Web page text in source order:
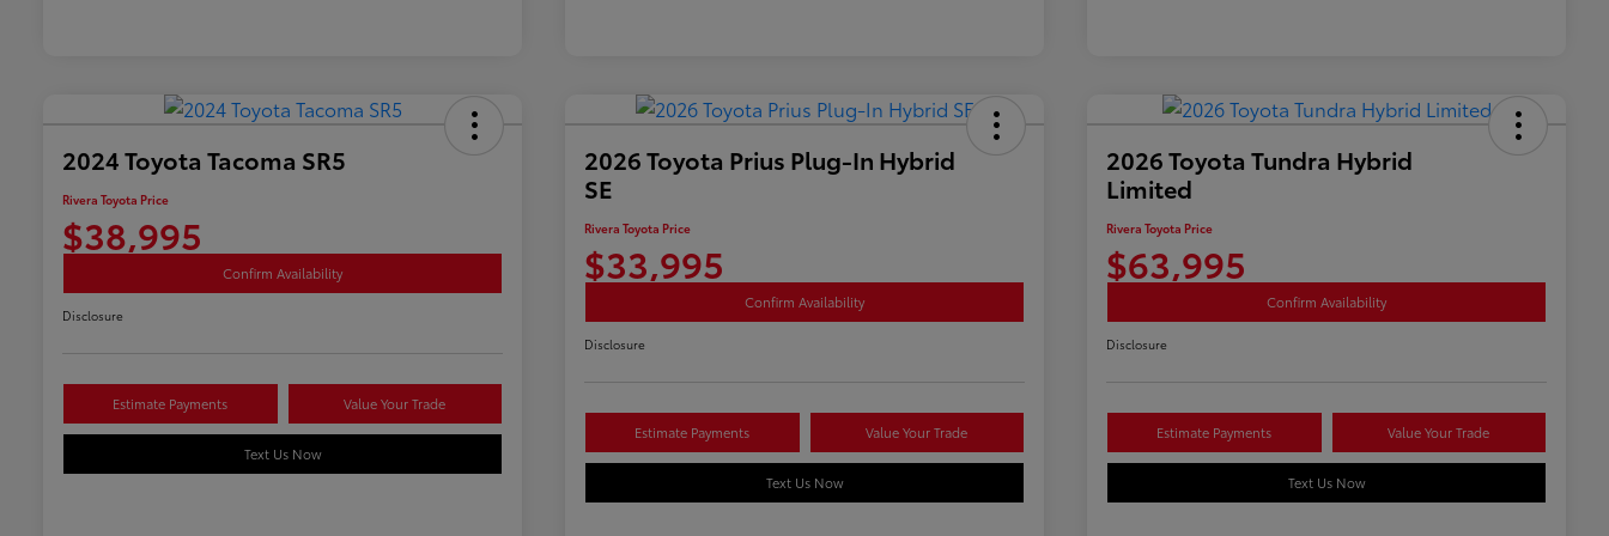
2024 Toyota Tacoma SR5
Rivera Toyota Price
$38,995
Confirm Availability
Disclosure
Estimate Payments Value Your Trade
Text Us Now
2026 Toyota Prius Plug-In Hybrid
SE
Rivera Toyota Price
$33,995
Confirm Availability
Disclosure
Estimate Payments Value Your Trade
Text Us Now
2026 Toyota Tundra Hybrid
Limited
Rivera Toyota Price
$63,995
Confirm Availability
Disclosure
Estimate Payments Value Your Trade
Text Us Now